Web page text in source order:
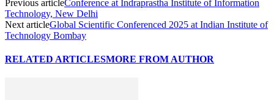
Previous articleConference at Indraprastha Institute of Information
Technology, New Delhi
Next articleGlobal Scientific Conferenced 2025 at Indian Institute of
Technology Bombay
RELATED ARTICLESMORE FROM AUTHOR